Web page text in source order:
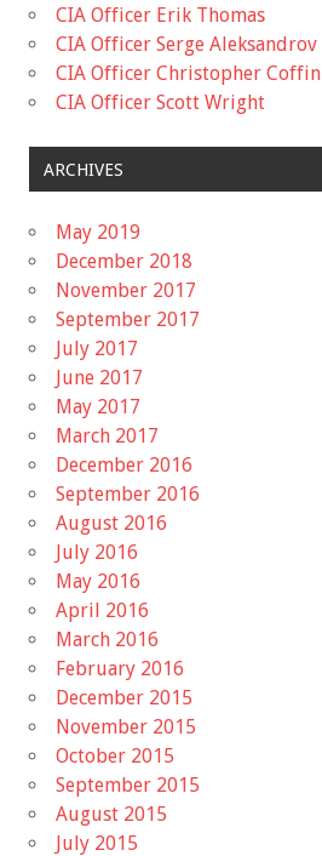
CIA Officer Erik Thomas
CIA Officer Serge Aleksandrov
CIA Officer Christopher Coffin
CIA Officer Scott Wright
ARCHIVES
May 2019
December 2018
November 2017
September 2017
July 2017
June 2017
May 2017
March 2017
December 2016
September 2016
August 2016
July 2016
May 2016
April 2016
March 2016
February 2016
December 2015
November 2015
October 2015
September 2015
August 2015
July 2015